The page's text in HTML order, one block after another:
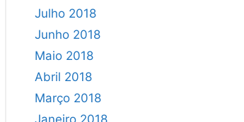
Julho 2018
Junho 2018
Maio 2018
Abril 2018
Março 2018
Janeiro 2018